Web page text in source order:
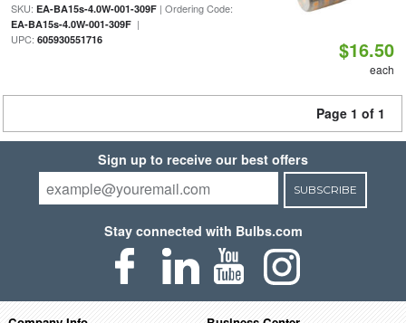
SKU: EA-BA15s-4.0W-001-309F| Ordering Code:
EA-BA15s-4.0W-001-309F|
UPC: 605930551716 $16.50
each
Page 1 of 1
Sign up to receive our best offers
SUBSCRIBE
Stay connected with Bulbs.com